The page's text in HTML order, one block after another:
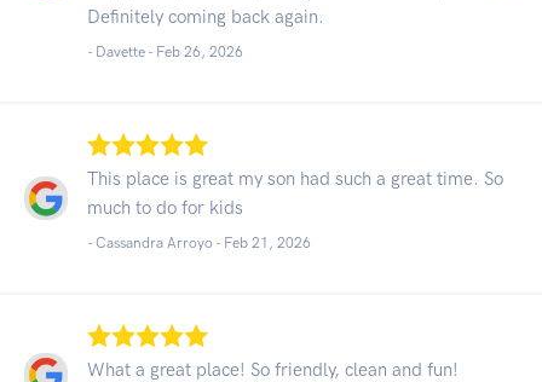
Definitely coming back again.
- Davette - Feb 26, 2026
This place is great my son had such a great time. So
much to do for kids
- Cassandra Arroyo - Feb 21, 2026
What a great place! So friendly, clean and fun!